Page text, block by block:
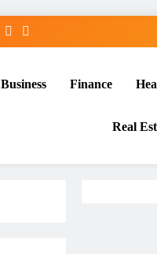
Business Finance
Real